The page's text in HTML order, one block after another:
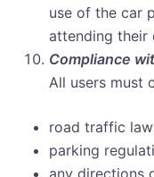
use of the car
attending their
Compliance
All users must
road traffic
parking